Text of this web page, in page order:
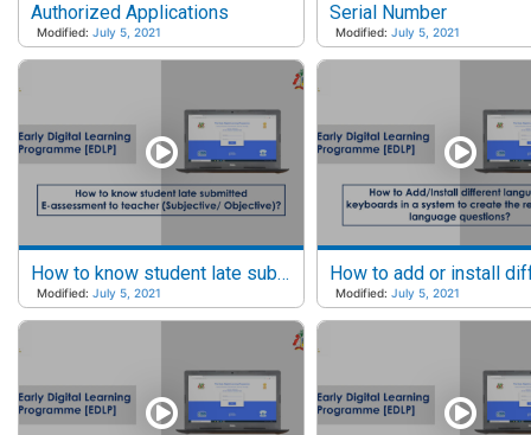
Authorized Applications
Modified: July 5, 2021
Serial Number
Modified: July 5, 2021
How to know student late submitted E-assessments to Teacher?
Modified: July 5, 2021 Modified: July 5, 2021